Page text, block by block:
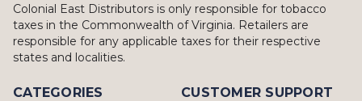
Colonial East Distributors is only responsible for tobacco
taxes in the Commonwealth of Virginia. Retailers are
responsible for any applicable taxes for their respective
states and localities.
CATEGORIES CUSTOMER SUPPORT